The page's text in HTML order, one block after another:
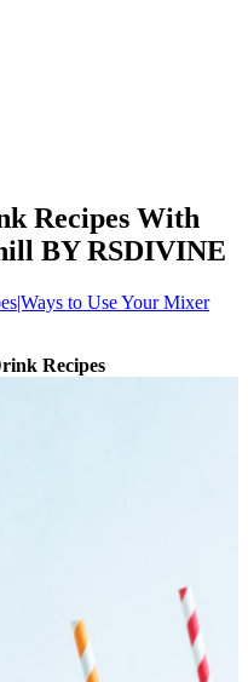
Recipes With
BY RSDIVINE
to Use Your Mixer
Recipes